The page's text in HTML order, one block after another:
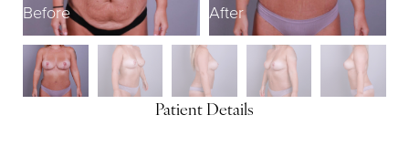
Before After
Patient Details